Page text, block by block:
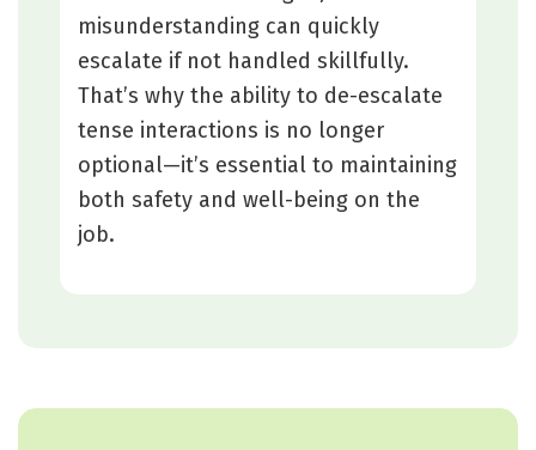
misunderstanding can quickly
escalate if not handled skillfully.
That’s why the ability to de-escalate
tense interactions is no longer
optional—it’s essential to maintaining
both safety and well-being on the
job.